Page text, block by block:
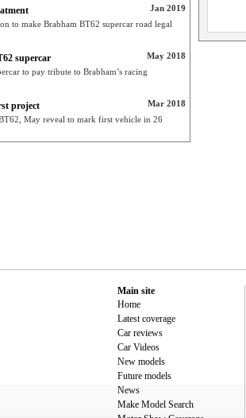
Jan 2019
to make Brabham BT62 supercar road legal
May 2018
supercar
to pay tribute to Brabham’s racing
Mar 2018
project
May reveal to mark first vehicle in 26
Main site
Home
Latest coverage
Car reviews
Car Videos
New models
Future models
News
Make Model Search